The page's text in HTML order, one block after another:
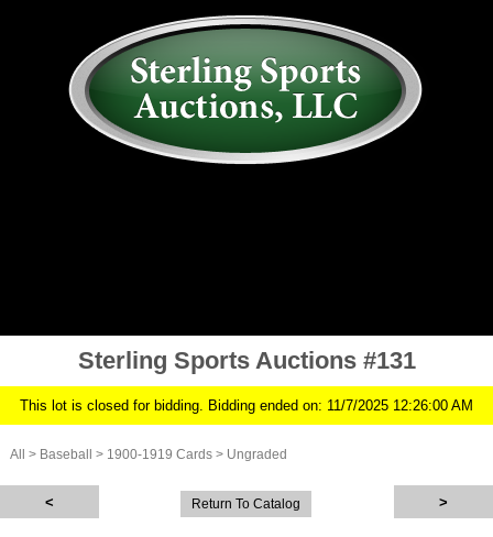
Sterling Sports Auctions #131
This lot is closed for bidding. Bidding ended on: 11/7/2025 12:26:00 AM
All > Baseball > 1900-1919 Cards > Ungraded
Return To Catalog